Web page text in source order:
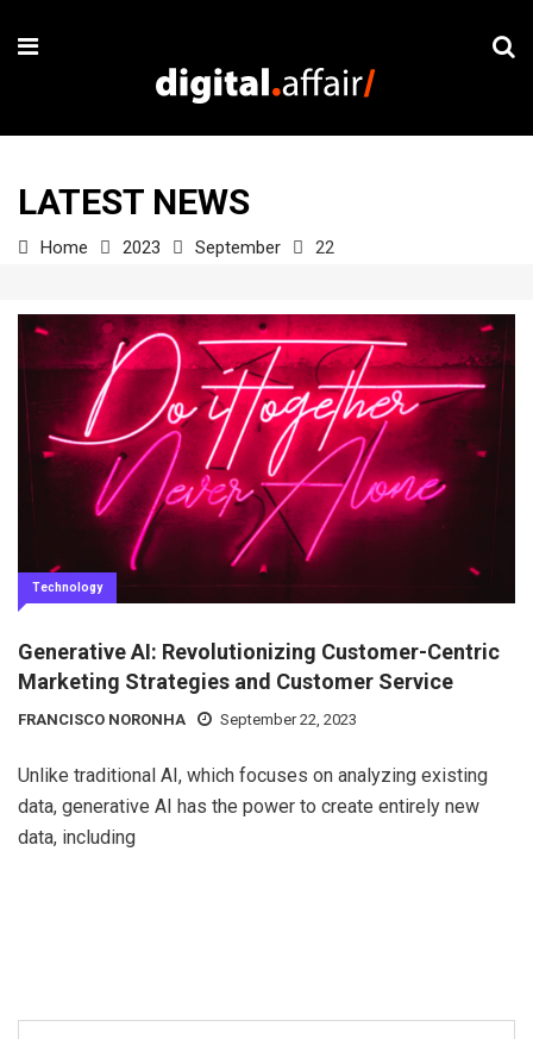
LATEST NEWS
Home 2023 September 22
Technology
Generative AI: Revolutionizing Customer-Centric
Marketing Strategies and Customer Service
FRANCISCO NORONHA September 22, 2023
Unlike traditional AI, which focuses on analyzing existing
data, generative AI has the power to create entirely new
data, including